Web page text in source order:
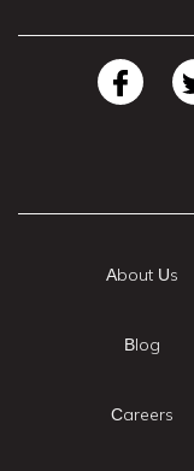
About Us
Blog
Careers